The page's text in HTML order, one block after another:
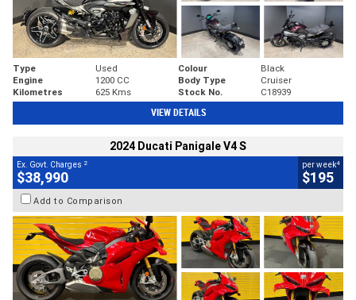
Type Used Colour
Black
Engine
1200 CC Body Type
Cruiser
Kilometres
625 Kms Stock No. C18939
VIEW DETAILS
2024 Ducati Panigale V4 S
Ex. Govt. Charges 2
$38,990
per week4
$195
Add to Comparison